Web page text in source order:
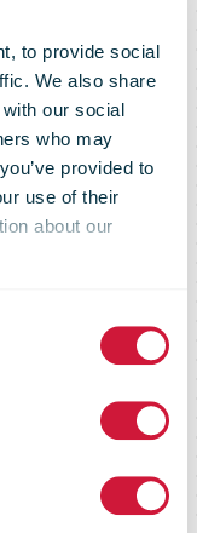
to provide social
We also share
our social
who may
provided to
use of their
about our
of